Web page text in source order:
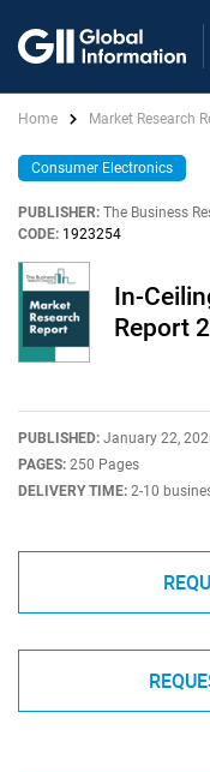
Home Market Research
Consumer Electronics
PUBLISHER: The Business
CODE: 1923254
In-
Report
PUBLISHED: January 22,
PAGES: 250 Pages
DELIVERY TIME: 2-10